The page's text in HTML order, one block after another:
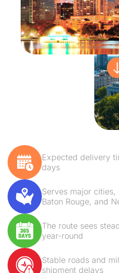
Expected delivery
days
Serves major
Baton Rouge, and
The route sees
year-round
Stable roads and
shipment delays